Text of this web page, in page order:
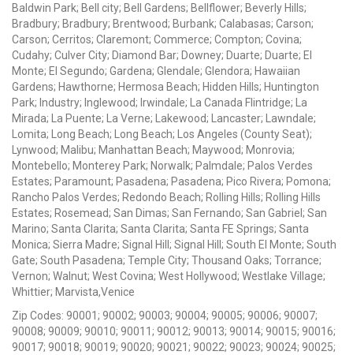
Baldwin Park; Bell city; Bell Gardens; Bellflower; Beverly Hills;
Bradbury; Bradbury; Brentwood; Burbank; Calabasas; Carson;
Carson; Cerritos; Claremont; Commerce; Compton; Covina;
Cudahy; Culver City; Diamond Bar; Downey; Duarte; Duarte; El
Monte; El Segundo; Gardena; Glendale; Glendora; Hawaiian
Gardens; Hawthorne; Hermosa Beach; Hidden Hills; Huntington
Park; Industry; Inglewood; Irwindale; La Canada Flintridge; La
Mirada; La Puente; La Verne; Lakewood; Lancaster; Lawndale;
Lomita; Long Beach; Long Beach; Los Angeles (County Seat);
Lynwood; Malibu; Manhattan Beach; Maywood; Monrovia;
Montebello; Monterey Park; Norwalk; Palmdale; Palos Verdes
Estates; Paramount; Pasadena; Pasadena; Pico Rivera; Pomona;
Rancho Palos Verdes; Redondo Beach; Rolling Hills; Rolling Hills
Estates; Rosemead; San Dimas; San Fernando; San Gabriel; San
Marino; Santa Clarita; Santa Clarita; Santa FE Springs; Santa
Monica; Sierra Madre; Signal Hill; Signal Hill; South El Monte; South
Gate; South Pasadena; Temple City; Thousand Oaks; Torrance;
Vernon; Walnut; West Covina; West Hollywood; Westlake Village;
Whittier; Marvista,Venice
Zip Codes: 90001; 90002; 90003; 90004; 90005; 90006; 90007;
90008; 90009; 90010; 90011; 90012; 90013; 90014; 90015; 90016;
90017; 90018; 90019; 90020; 90021; 90022; 90023; 90024; 90025;